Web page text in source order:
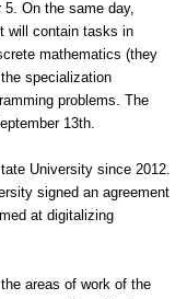
On the same day,
will contain tasks in
mathematics (they
specialization
problems. The
13th.
University since 2012.
signed an agreement
at digitalizing
areas of work of the